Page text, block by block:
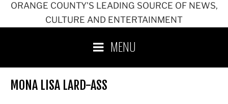
ORANGE COUNTY'S LEADING SOURCE OF NEWS,
CULTURE AND ENTERTAINMENT
MENU
MONA LISA LARD-ASS